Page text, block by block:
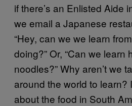
if there’s an Enlisted Aide
we email a Japanese
“Hey, can we we learn
doing?” Or, “Can we learn
noodles?” Why aren’t we
around the world to learn?
about the food in South